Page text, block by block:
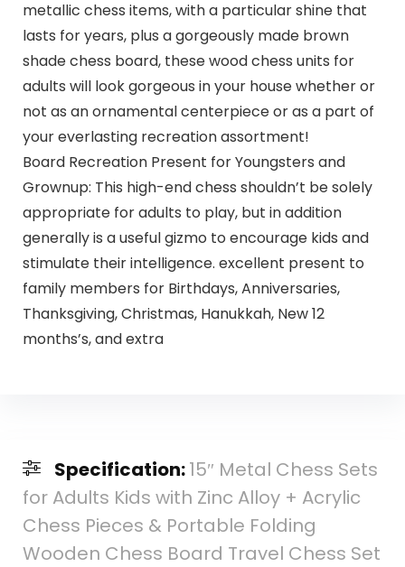
metallic chess items, with a particular shine that
lasts for years, plus a gorgeously made brown
shade chess board, these wood chess units for
adults will look gorgeous in your house whether or
not as an ornamental centerpiece or as a part of
your everlasting recreation assortment!
Board Recreation Present for Youngsters and
Grownup: This high-end chess shouldn’t be solely
appropriate for adults to play, but in addition
generally is a useful gizmo to encourage kids and
stimulate their intelligence. excellent present to
family members for Birthdays, Anniversaries,
Thanksgiving, Christmas, Hanukkah, New 12
months’s, and extra
Specification:15″ Metal Chess Sets
for Adults Kids with Zinc Alloy + Acrylic
Chess Pieces & Portable Folding
Wooden Chess Board Travel Chess Set